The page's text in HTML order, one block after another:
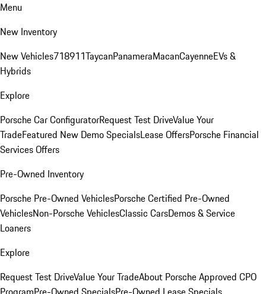
Menu
New Inventory
New Vehicles718911TaycanPanameraMacanCayenneEVs &
Hybrids
Explore
Porsche Car ConfiguratorRequest Test DriveValue Your
TradeFeatured New Demo SpecialsLease OffersPorsche Financial
Services Offers
Pre-Owned Inventory
Porsche Pre-Owned VehiclesPorsche Certified Pre-Owned
VehiclesNon-Porsche VehiclesClassic CarsDemos & Service
Loaners
Explore
Request Test DriveValue Your TradeAbout Porsche Approved CPO